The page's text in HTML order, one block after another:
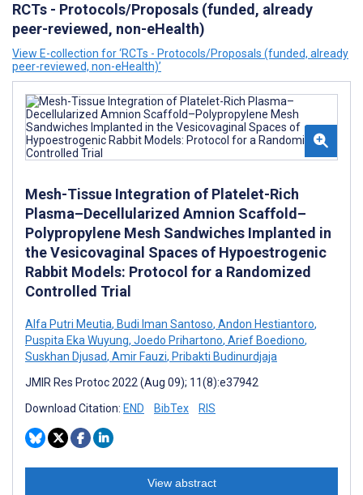
RCTs - Protocols/Proposals (funded, already
peer-reviewed, non-eHealth)
View E-collection for ‘RCTs - Protocols/Proposals (funded, already
peer-reviewed, non-eHealth)’
Mesh-Tissue Integration of Platelet-Rich
Plasma–Decellularized Amnion Scaffold–
Polypropylene Mesh Sandwiches Implanted in
the Vesicovaginal Spaces of Hypoestrogenic
Rabbit Models: Protocol for a Randomized
Controlled Trial
Alfa Putri Meutia, Budi Iman Santoso, Andon Hestiantoro,
Puspita Eka Wuyung, Joedo Prihartono, Arief Boediono,
Suskhan Djusad, Amir Fauzi, Pribakti Budinurdjaja
JMIR Res Protoc 2022 (Aug 09); 11(8):e37942
Download Citation: END BibTex RIS
View abstract